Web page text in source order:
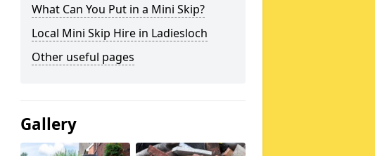
What Can You Put in a Mini Skip?
Local Mini Skip Hire in Ladiesloch
Other useful pages
Gallery